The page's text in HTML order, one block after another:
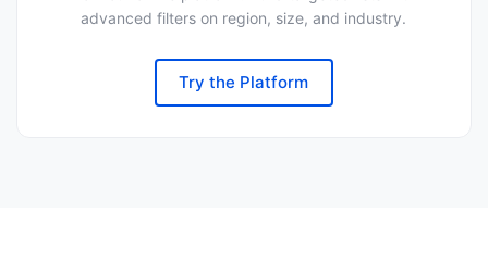
advanced filters on region, size, and industry.
Try the Platform